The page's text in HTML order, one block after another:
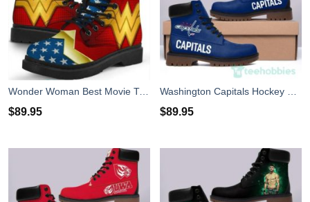
Wonder Woman Best Movie Timberland Boots Men Women
$89.95 $89.95